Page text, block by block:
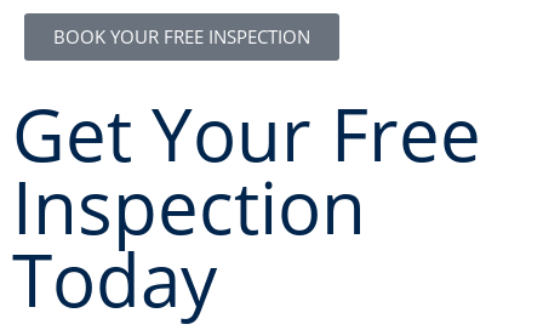
BOOK YOUR FREE INSPECTION
Get Your Free
Inspection
Today